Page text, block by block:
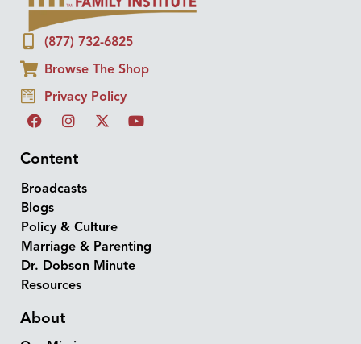
(877) 732-6825
Browse The Shop
Privacy Policy
Content
Broadcasts
Blogs
Policy & Culture
Marriage & Parenting
Dr. Dobson Minute
Resources
About